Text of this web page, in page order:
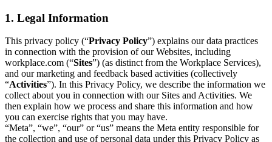
1. Legal Information
This privacy policy (“Privacy Policy”) explains our data practices
in connection with the provision of our Websites, including
workplace.com (“Sites”) (as distinct from the Workplace Services),
and our marketing and feedback based activities (collectively
“Activities”). In this Privacy Policy, we describe the information we
collect about you in connection with our Sites and Activities. We
then explain how we process and share this information and how
you can exercise rights that you may have.
“Meta”, “we”, “our” or “us” means the Meta entity responsible for
the collection and use of personal data under this Privacy Policy as